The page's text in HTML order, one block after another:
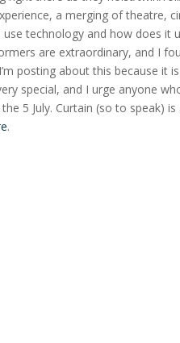
a merging of theatre,
technology and how does it
are extraordinary, and I
posting about this because it
special, and I urge anyone
5 July. Curtain (so to speak)
.